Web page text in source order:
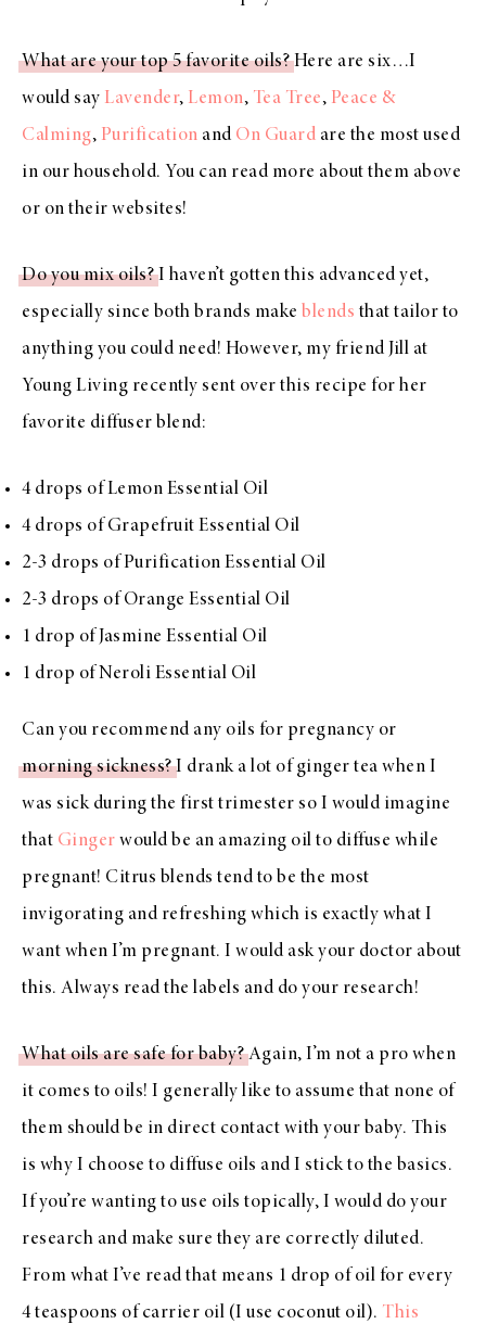
What are your top 5 favorite oils?Here are six…I
would say Lavender, Lemon, Tea Tree, Peace &
Calming, Purification and On Guard are the most used
in our household. You can read more about them above
or on their websites!
Do you mix oils?I haven’t gotten this advanced yet,
especially since both brands make blends that tailor to
anything you could need! However, my friend Jill at
Young Living recently sent over this recipe for her
favorite diffuser blend:
4 drops of Lemon Essential Oil
4 drops of Grapefruit Essential Oil
2-3 drops of Purification Essential Oil
2-3 drops of Orange Essential Oil
1 drop of Jasmine Essential Oil
1 drop of Neroli Essential Oil
Can you recommend any oils for pregnancy or
morning sickness?I drank a lot of ginger tea when I
was sick during the first trimester so I would imagine
that Ginger would be an amazing oil to diffuse while
pregnant! Citrus blends tend to be the most
invigorating and refreshing which is exactly what I
want when I’m pregnant. I would ask your doctor about
this. Always read the labels and do your research!
What oils are safe for baby?Again, I’m not a pro when
it comes to oils! I generally like to assume that none of
them should be in direct contact with your baby. This
is why I choose to diffuse oils and I stick to the basics.
If you’re wanting to use oils topically, I would do your
research and make sure they are correctly diluted.
From what I’ve read that means 1 drop of oil for every
4 teaspoons of carrier oil (I use coconut oil). This